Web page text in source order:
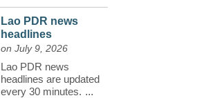
Lao PDR news
headlines
on July 9, 2026
Lao PDR news
headlines are updated
every 30 minutes. ...